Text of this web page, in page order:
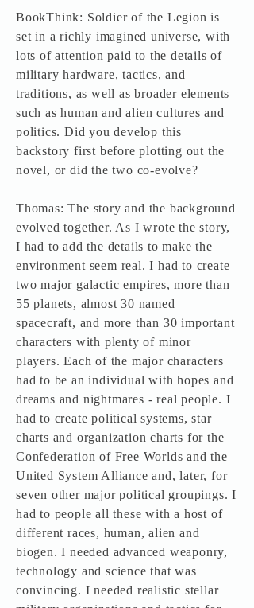
BookThink: Soldier of the Legion is
set in a richly imagined universe, with
lots of attention paid to the details of
military hardware, tactics, and
traditions, as well as broader elements
such as human and alien cultures and
politics. Did you develop this
backstory first before plotting out the
novel, or did the two co-evolve?
Thomas: The story and the background
evolved together. As I wrote the story,
I had to add the details to make the
environment seem real. I had to create
two major galactic empires, more than
55 planets, almost 30 named
spacecraft, and more than 30 important
characters with plenty of minor
players. Each of the major characters
had to be an individual with hopes and
dreams and nightmares - real people. I
had to create political systems, star
charts and organization charts for the
Confederation of Free Worlds and the
United System Alliance and, later, for
seven other major political groupings. I
had to people all these with a host of
different races, human, alien and
biogen. I needed advanced weaponry,
technology and science that was
convincing. I needed realistic stellar